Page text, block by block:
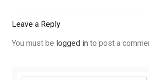
Post:
Leave a Reply
You must be logged in to post a